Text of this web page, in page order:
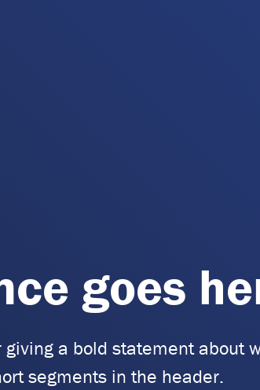
goes
a bold statement about
segments in the header.